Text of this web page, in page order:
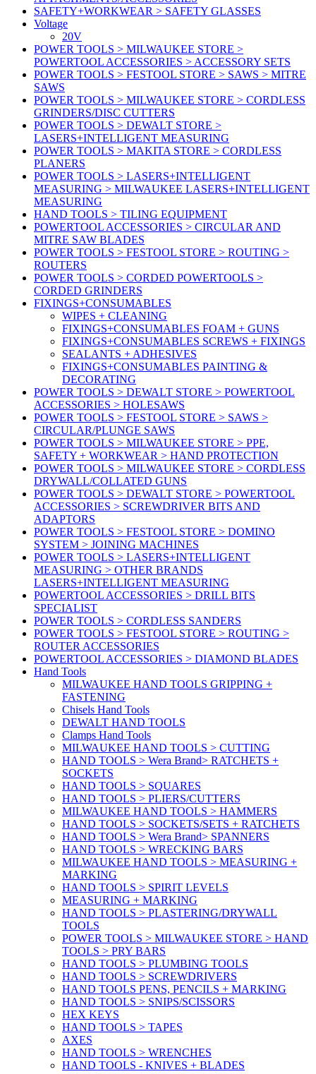
SAFETY+WORKWEAR > SAFETY GLASSES
Voltage
20V
POWER TOOLS > MILWAUKEE STORE >
POWERTOOL ACCESSORIES > ACCESSORY SETS
POWER TOOLS > FESTOOL STORE > SAWS > MITRE
SAWS
POWER TOOLS > MILWAUKEE STORE > CORDLESS
GRINDERS/DISC CUTTERS
POWER TOOLS > DEWALT STORE >
LASERS+INTELLIGENT MEASURING
POWER TOOLS > MAKITA STORE > CORDLESS
PLANERS
POWER TOOLS > LASERS+INTELLIGENT
MEASURING > MILWAUKEE LASERS+INTELLIGENT
MEASURING
HAND TOOLS > TILING EQUIPMENT
POWERTOOL ACCESSORIES > CIRCULAR AND
MITRE SAW BLADES
POWER TOOLS > FESTOOL STORE > ROUTING >
ROUTERS
POWER TOOLS > CORDED POWERTOOLS >
CORDED GRINDERS
FIXINGS+CONSUMABLES
WIPES + CLEANING
FIXINGS+CONSUMABLES FOAM + GUNS
FIXINGS+CONSUMABLES SCREWS + FIXINGS
SEALANTS + ADHESIVES
FIXINGS+CONSUMABLES PAINTING &
DECORATING
POWER TOOLS > DEWALT STORE > POWERTOOL
ACCESSORIES > HOLESAWS
POWER TOOLS > FESTOOL STORE > SAWS >
CIRCULAR/PLUNGE SAWS
POWER TOOLS > MILWAUKEE STORE > PPE,
SAFETY + WORKWEAR > HAND PROTECTION
POWER TOOLS > MILWAUKEE STORE > CORDLESS
DRYWALL/COLLATED GUNS
POWER TOOLS > DEWALT STORE > POWERTOOL
ACCESSORIES > SCREWDRIVER BITS AND
ADAPTORS
POWER TOOLS > FESTOOL STORE > DOMINO
SYSTEM > JOINING MACHINES
POWER TOOLS > LASERS+INTELLIGENT
MEASURING > OTHER BRANDS
LASERS+INTELLIGENT MEASURING
POWERTOOL ACCESSORIES > DRILL BITS
SPECIALIST
POWER TOOLS > CORDLESS SANDERS
POWER TOOLS > FESTOOL STORE > ROUTING >
ROUTER ACCESSORIES
POWERTOOL ACCESSORIES > DIAMOND BLADES
Hand Tools
MILWAUKEE HAND TOOLS GRIPPING +
FASTENING
Chisels Hand Tools
DEWALT HAND TOOLS
Clamps Hand Tools
MILWAUKEE HAND TOOLS > CUTTING
HAND TOOLS > Wera Brand> RATCHETS +
SOCKETS
HAND TOOLS > SQUARES
HAND TOOLS > PLIERS/CUTTERS
MILWAUKEE HAND TOOLS > HAMMERS
HAND TOOLS > SOCKETS/SETS + RATCHETS
HAND TOOLS > Wera Brand> SPANNERS
HAND TOOLS > WRECKING BARS
MILWAUKEE HAND TOOLS > MEASURING +
MARKING
HAND TOOLS > SPIRIT LEVELS
MEASURING + MARKING
HAND TOOLS > PLASTERING/DRYWALL
TOOLS
POWER TOOLS > MILWAUKEE STORE > HAND
TOOLS > PRY BARS
HAND TOOLS > PLUMBING TOOLS
HAND TOOLS > SCREWDRIVERS
HAND TOOLS PENS, PENCILS + MARKING
HAND TOOLS > SNIPS/SCISSORS
HEX KEYS
HAND TOOLS > TAPES
AXES
HAND TOOLS > WRENCHES
HAND TOOLS - KNIVES + BLADES